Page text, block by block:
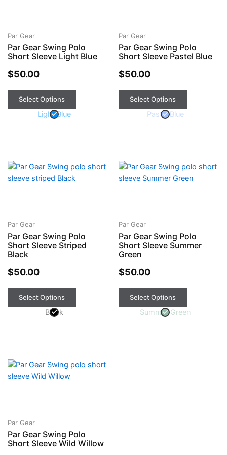
Par Gear
Par Gear Swing Polo
Short Sleeve Light Blue
$50.00
Select Options
The
options
may
be
Light Blue
Par Gear
Par Gear Swing Polo
Short Sleeve Pastel Blue
$50.00
Select Options
The
options
may
be
Pastel Blue
Par Gear
Par Gear Swing Polo
Short Sleeve Striped
Black
$50.00
Select Options
This
product
The
options
may
be
chosen
product
Black
Par Gear
Par Gear Swing Polo
Short Sleeve Summer
Green
$50.00
Select Options
This
product
The
options
may
be
chosen
product
Summer Green
Par Gear
Par Gear Swing Polo
Short Sleeve Wild Willow
This
product
The
options
may